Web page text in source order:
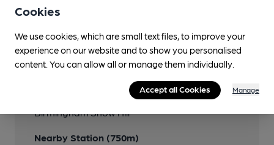
Transport
Close to bus routes
Close to metro (850m)
Birmingham Snow Hill
Nearby Station (750m)
Cookies
We use cookies, which are small text files, to improve your
experience on our website and to show you personalised
content. You can allow all or manage them individually.
Accept all Cookies Manage